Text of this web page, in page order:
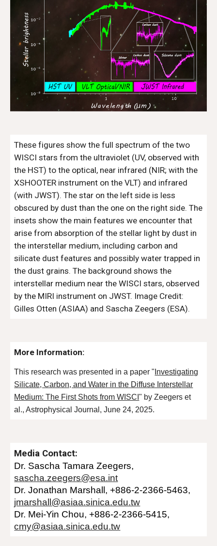
These figures show the full spectrum of the two
WISCI stars from the ultraviolet (UV, observed with
the HST) to the optical, near infrared (NIR; with the
XSHOOTER instrument on the VLT) and infrared
(with JWST). The star on the left side is less
obscured by dust than the one on the right side. The
insets show the main features we encounter that
arise from absorption of the stellar light by dust in
the interstellar medium, including carbon and
silicate dust features and possibly water trapped in
the dust grains. The background shows the
interstellar medium near the WISCI stars, observed
by the MIRI instrument on JWST. Image Credit:
Gilles Otten (ASIAA) and Sascha Zeegers (ESA).
More Information:
This research was presented in a paper " Investigating
Silicate, Carbon, and Water in the Diffuse Interstellar
Medium: The First Shots from WISCI" by Zeegers et
al., Astrophysical Journal, June 24, 2025.
Media Contact:
Dr. Sascha TamaraZeegers,
sascha.zeegers@esa.int
Dr. Jonathan Marshall , +886-2-2366-5463,
jmarshall@asiaa.sinica.edu.tw
Dr. Mei-Yin Chou, +886-2-2366-5415,
cmy@asiaa.sinica.edu.tw